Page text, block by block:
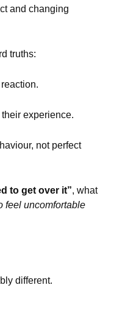
and changing
truths:
experience.
not perfect
to get over it”, what
feel uncomfortable
different.